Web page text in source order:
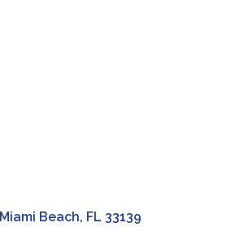
Miami Beach FL 33139